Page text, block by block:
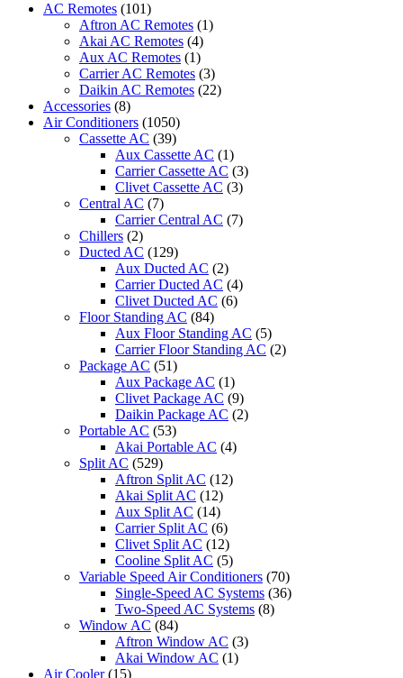
Conditioner
AC Remotes (101)
Aftron AC Remotes (1)
Akai AC Remotes (4)
Aux AC Remotes (1)
Carrier AC Remotes (3)
Daikin AC Remotes (22)
Accessories (8)
Air Conditioners (1050)
Cassette AC (39)
Aux Cassette AC (1)
Carrier Cassette AC (3)
Clivet Cassette AC (3)
Central AC (7)
Carrier Central AC (7)
Chillers (2)
Ducted AC (129)
Aux Ducted AC (2)
Carrier Ducted AC (4)
Clivet Ducted AC (6)
Floor Standing AC (84)
Aux Floor Standing AC (5)
Carrier Floor Standing AC (2)
Package AC (51)
Aux Package AC (1)
Clivet Package AC (9)
Daikin Package AC (2)
Portable AC (53)
Akai Portable AC (4)
Split AC (529)
Aftron Split AC (12)
Akai Split AC (12)
Aux Split AC (14)
Carrier Split AC (6)
Clivet Split AC (12)
Cooline Split AC (5)
Variable Speed Air Conditioners (70)
Single-Speed AC Systems (36)
Two-Speed AC Systems (8)
Window AC (84)
Aftron Window AC (3)
Akai Window AC (1)
Air Cooler (15)